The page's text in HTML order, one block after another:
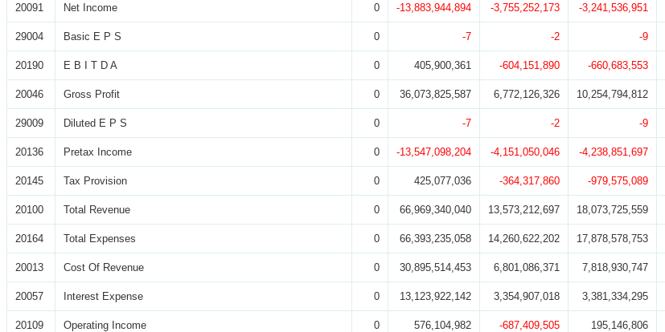
20091 Net Income 0 -13,883,944,894 -3,755,252,173 -3,241,536,951
29004 Basic E P S 0 -7 -2 -9
20190 E B I T D A 0 405,900,361 -604,151,890 -660,683,553
20046 Gross Profit 0 36,073,825,587 6,772,126,326 10,254,794,812
29009 Diluted E P S 0 -7 -2 -9
20136 Pretax Income 0 -13,547,098,204 -4,151,050,046 -4,238,851,697
20145 Tax Provision 0 425,077,036 -364,317,860 -979,575,089
20100 Total Revenue 0 66,969,340,040 13,573,212,697 18,073,725,559
20164 Total Expenses 0 66,393,235,058 14,260,622,202 17,878,578,753
20013 Cost Of Revenue 0 30,895,514,453 6,801,086,371 7,818,930,747
20057 Interest Expense 0 13,123,922,142 3,354,907,018 3,381,334,295
20109 Operating Income 0 576,104,982 -687,409,505 195,146,806